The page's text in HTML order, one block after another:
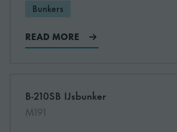
Bunkers
READ MORE
B-210SB IJsbunker
M191
Read more about B-210SB IJsbunker